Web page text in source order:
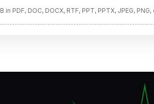
PDF, DOC, DOCX, RTF, PPT, PPTX, JPEG, PNG,